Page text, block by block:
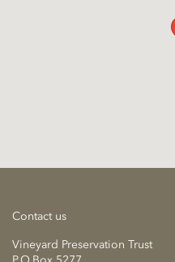
Contact us
Vineyard Preservation Trust